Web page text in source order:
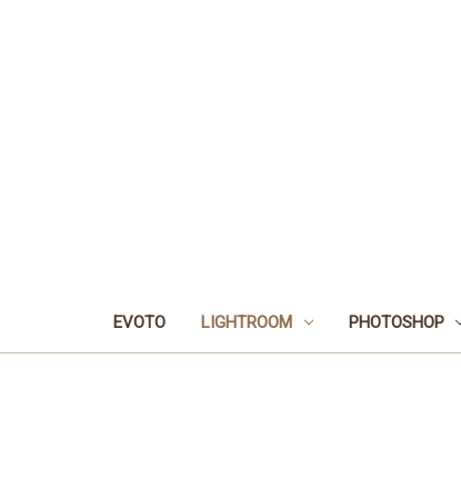
EVOTO LIGHTROOM PHOTOSHOP